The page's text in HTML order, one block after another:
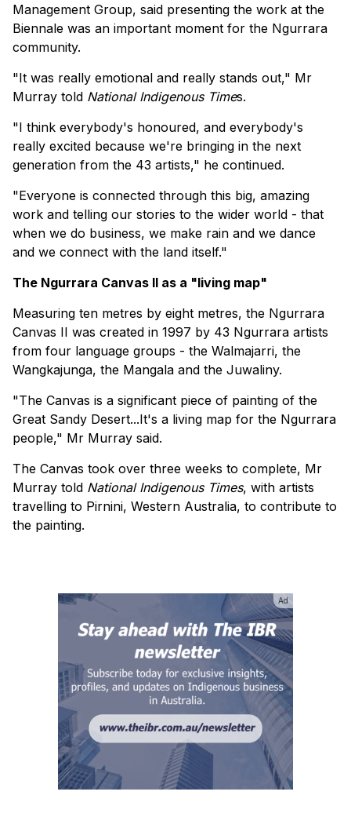
Management Group, said presenting the work at the
Biennale was an important moment for the Ngurrara
community.
"It was really emotional and really stands out," Mr
Murray told National Indigenous Times.
"I think everybody's honoured, and everybody's
really excited because we're bringing in the next
generation from the 43 artists," he continued.
"Everyone is connected through this big, amazing
work and telling our stories to the wider world - that
when we do business, we make rain and we dance
and we connect with the land itself."
The Ngurrara Canvas II as a "living map"
Measuring ten metres by eight metres, the Ngurrara
Canvas II was created in 1997 by 43 Ngurrara artists
from four language groups - the Walmajarri, the
Wangkajunga, the Mangala and the Juwaliny.
"The Canvas is a significant piece of painting of the
Great Sandy Desert...It's a living map for the Ngurrara
people," Mr Murray said.
The Canvas took over three weeks to complete, Mr
Murray told National Indigenous Times, with artists
travelling to Pirnini, Western Australia, to contribute to
the painting.
Ad